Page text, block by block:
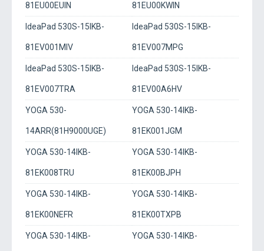
81EU00EUIN 81EU00KWIN
IdeaPad 530S-15IKB-
81EV001MIV
IdeaPad 530S-15IKB-
81EV007MPG
IdeaPad 530S-15IKB-
81EV007TRA
IdeaPad 530S-15IKB-
81EV00A6HV
YOGA 530-
14ARR(81H9000UGE)
YOGA 530-14IKB-
81EK001JGM
YOGA 530-14IKB-
81EK008TRU
YOGA 530-14IKB-
81EK00BJPH
YOGA 530-14IKB-
81EK00NEFR
YOGA 530-14IKB-
81EK00TXPB
YOGA 530-14IKB- YOGA 530-14IKB-